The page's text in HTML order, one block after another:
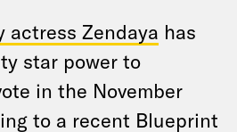
actress Zendaya has
star power to
in the November
to a recent Blueprint